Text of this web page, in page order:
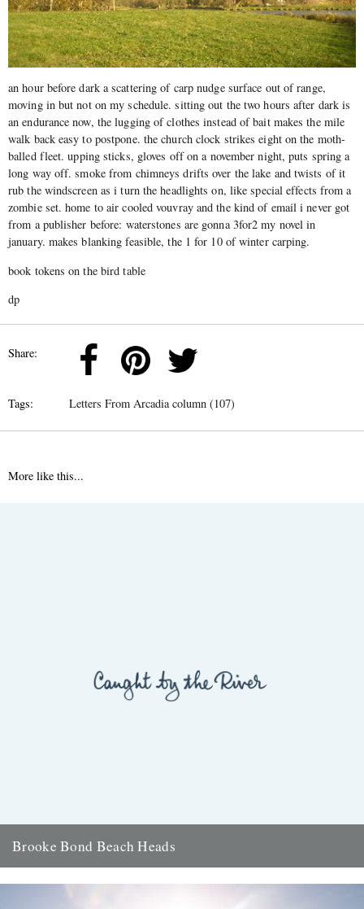
an hour before dark a scattering of carp nudge surface out of range,
moving in but not on my schedule. sitting out the two hours after dark is
an endurance now, the lugging of clothes instead of bait makes the mile
walk back easy to postpone. the church clock strikes eight on the moth-
balled fleet. upping sticks, gloves off on a november night, puts spring a
long way off. smoke from chimneys drifts over the lake and twists of it
rub the windscreen as i turn the headlights on, like special effects from a
zombie set. home to air cooled vouvray and the kind of email i never got
from a publisher before: waterstones are gonna 3for2 my novel in
january. makes blanking feasible, the 1 for 10 of winter carping.
book tokens on the bird table
dp
Share:
Tags: Letters From Arcadia column (107)
More like this...
Brooke Bond Beach Heads
walk. dungeness was a legend of my childhood....